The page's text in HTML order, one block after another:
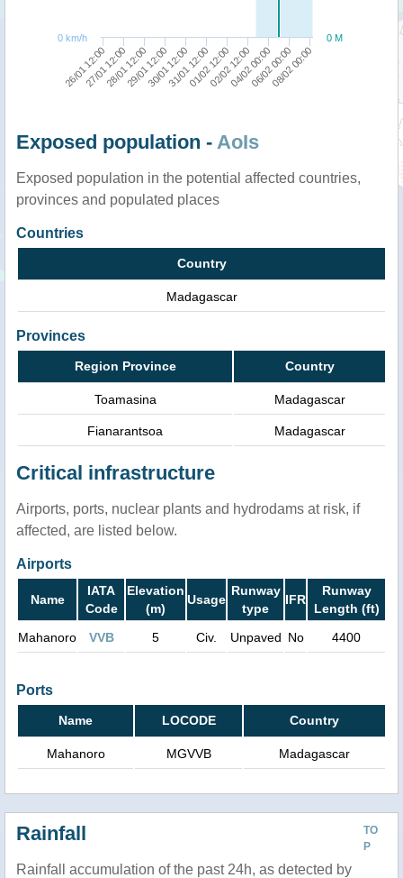
26/01 12:00 29/01 12:00 01/02 12:00 06/02 00:00
27/01 12:0028/01 12:0030/01 12:0031/01 12:0002/02 12:0004/02 00:0008/02 00:00
0 M
0 km/h
Exposed population - AoIs
Exposed population in the potential affected countries,
provinces and populated places
Countries
Country
Madagascar
Provinces
Region Province Country
Toamasina Madagascar
Fianarantsoa Madagascar
Critical infrastructure
Airports, ports, nuclear plants and hydrodams at risk, if
affected, are listed below.
Airports
Name
IATA
Code
Elevation
(m)
Usage
Runway
type
IFR
Runway
Length (ft)
Mahanoro
VVB 5 Civ. Unpaved No 4400
Ports
Name LOCODE Country
Mahanoro MGVVB Madagascar
TO
P
Rainfall
Rainfall accumulation of the past 24h, as detected by